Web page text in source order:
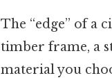
The “edge” of a
timber frame, a
material you